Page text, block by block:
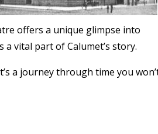
offers a unique glimpse into
a vital part of Calumet’s story.
a journey through time you